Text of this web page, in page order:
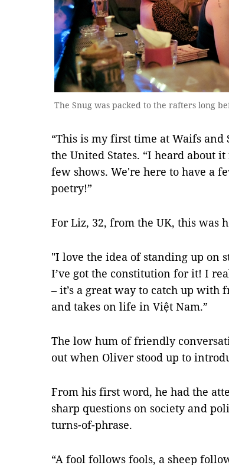
The Snug was packed to the rafters long
“This is my first time at Waifs and
the United States. “I heard about
few shows. We're here to have a
poetry!”
For Liz, 32, from the UK, this was
"I love the idea of standing up on
I’ve got the constitution for it! I
– it’s a great way to catch up with
and takes on life in Việt Nam.”
The low hum of friendly
out when Oliver stood up to
From his first word, he had the
sharp questions on society and
turns-of-phrase.
“A fool follows fools, a sheep